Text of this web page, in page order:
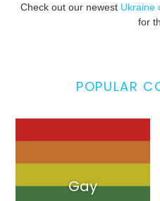
Check out our newest Ukraine
for
POPULAR
Gay